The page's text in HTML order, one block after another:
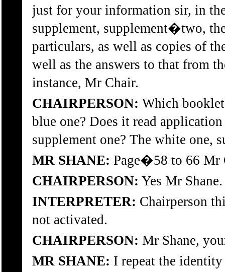
just for your information sir, in
supplement, supplement�two,
particulars, as well as copies of
well as the answers to that from
instance, Mr Chair.
CHAIRPERSON: Which
blue one? Does it read
supplement one? The white one,
MR SHANE: Page�58 to 66 Mr
CHAIRPERSON: Yes Mr Shane.
INTERPRETER: Chairperson
not activated.
CHAIRPERSON: Mr Shane,
MR SHANE: I repeat the